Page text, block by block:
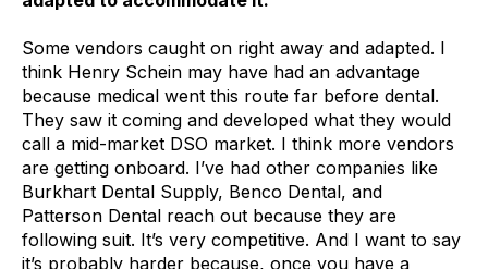
Some vendors caught on right away and adapted. I
think Henry Schein may have had an advantage
because medical went this route far before dental.
They saw it coming and developed what they would
call a mid-market DSO market. I think more vendors
are getting onboard. I’ve had other companies like
Burkhart Dental Supply, Benco Dental, and
Patterson Dental reach out because they are
following suit. It’s very competitive. And I want to say
it’s probably harder because, once you have a